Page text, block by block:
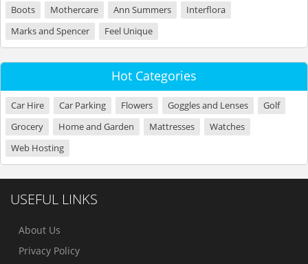
Boots
Mothercare Ann Summers
Interflora
Marks and Spencer
Feel Unique
Hot Categories
Car Hire Car Parking Flowers Goggles and Lenses
Golf
Grocery
Home and Garden Mattresses
Watches
Web Hosting
USEFUL LINKS
About Us
Privacy Policy